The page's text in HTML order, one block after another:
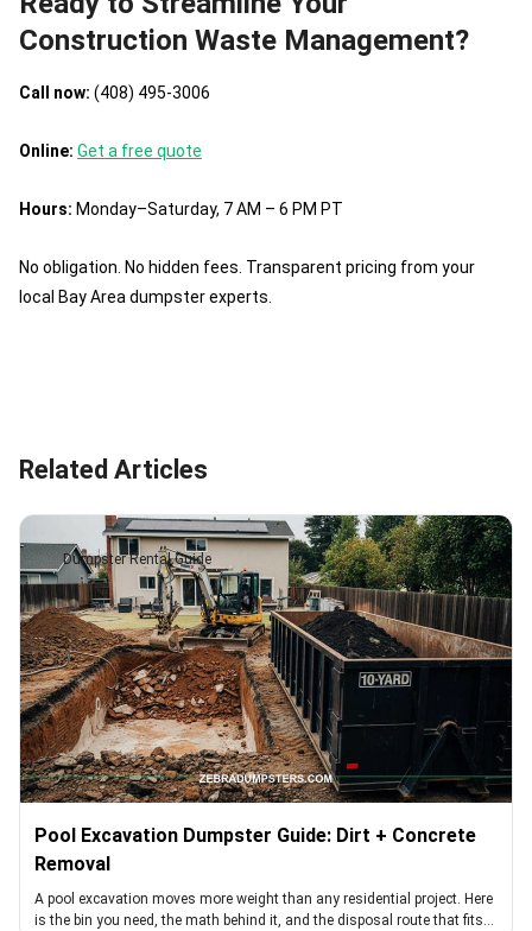
Construction Waste Management?
Call now: (408) 495-3006
Online: Get a free quote
Hours: Monday–Saturday, 7 AM – 6 PM PT
No obligation. No hidden fees. Transparent pricing from your
local Bay Area dumpster experts.
Related Articles
Dumpster Rental Guide
Pool Excavation Dumpster Guide: Dirt + Concrete
Removal
A pool excavation moves more weight than any residential project. Here
is the bin you need, the math behind it, and the disposal route that fits